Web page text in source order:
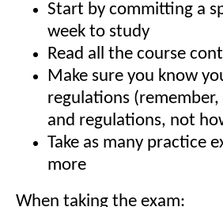
Start by committing a
week to study
Read all the course
Make sure you know
regulations
and regulations, not
Take as many practice
more
When taking the exam: